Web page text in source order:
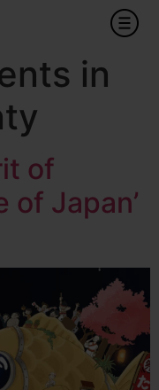
in
of
of Japan’